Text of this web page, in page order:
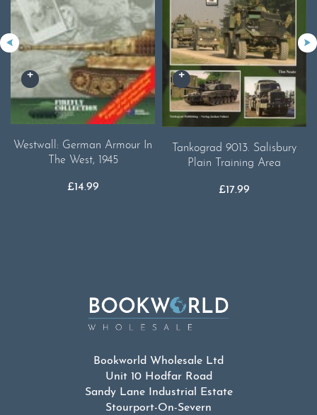
Westwall: German Armour In
The West, 1945
£14.99
Tankograd 9013. Salisbury
Plain Training Area
£17.99
Bookworld Wholesale Ltd
Unit 10 Hodfar Road
Sandy Lane Industrial Estate
Stourport-On-Severn